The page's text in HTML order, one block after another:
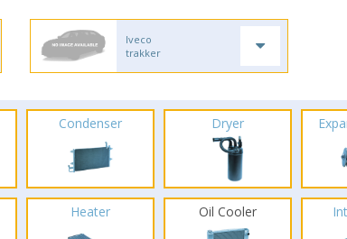
Iveco
trakker
Condenser Dryer
Heater Oil Cooler